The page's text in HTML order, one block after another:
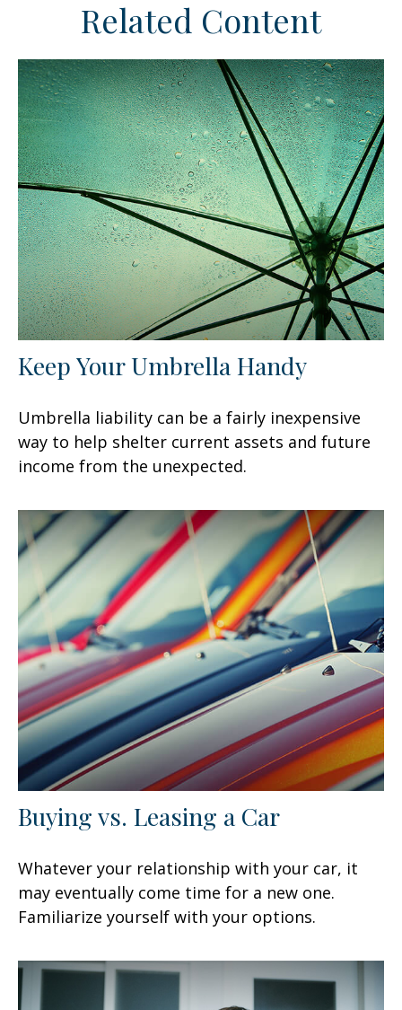
Related Content
Keep Your Umbrella Handy
Umbrella liability can be a fairly inexpensive
way to help shelter current assets and future
income from the unexpected.
Buying vs. Leasing a Car
Whatever your relationship with your car, it
may eventually come time for a new one.
Familiarize yourself with your options.